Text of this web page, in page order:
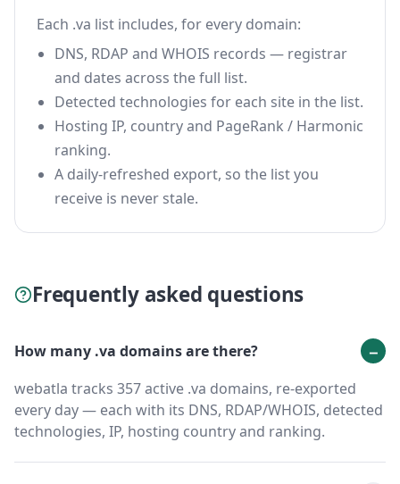
Each .va list includes, for every domain:
DNS, RDAP and WHOIS records — registrar
and dates across the full list.
Detected technologies for each site in the list.
Hosting IP, country and PageRank / Harmonic
ranking.
A daily-refreshed export, so the list you
receive is never stale.
Frequently asked questions
How many .va domains are there?
webatla tracks 357 active .va domains, re-exported
every day — each with its DNS, RDAP/WHOIS, detected
technologies, IP, hosting country and ranking.